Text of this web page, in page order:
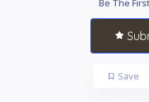
Be The
Save